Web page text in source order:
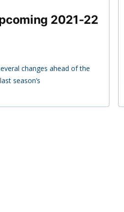
2021-22
changes ahead of the
season’s